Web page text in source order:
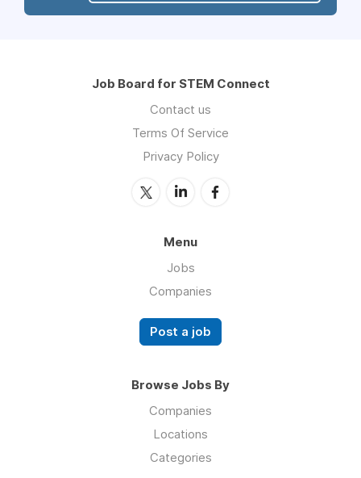
Job Board for STEM Connect
Contact us
Terms Of Service
Privacy Policy
Menu
Jobs
Companies
Post a job
Browse Jobs By
Companies
Locations
Categories